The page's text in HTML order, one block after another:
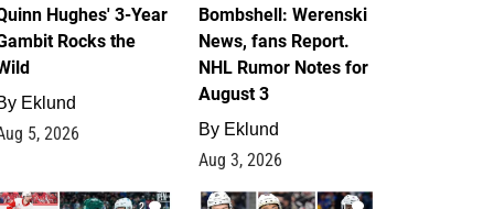
Hughes' 3-Year
Rocks the
Eklund
5, 2026
Bombshell: Werenski
News, fans Report.
NHL Rumor Notes for
August 3
By Eklund
Aug 3, 2026
2 1